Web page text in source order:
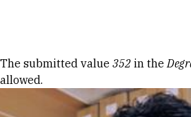
Error message
The submitted value 352 in the
allowed.